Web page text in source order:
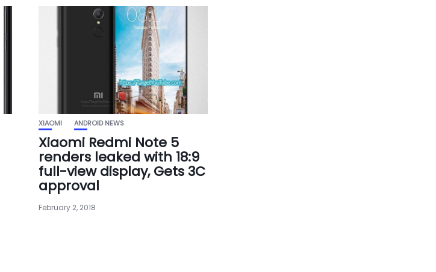
XIAOMI ANDROID NEWS
Xiaomi Redmi Note 5
renders leaked with 18:9
full-view display, Gets 3C
approval
February 2, 2018